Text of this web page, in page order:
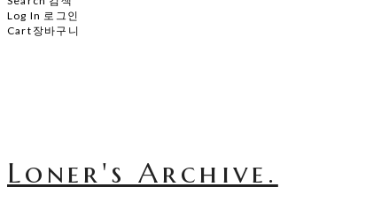
Log In 로그인
Cart 장바구니
Loner's Archive.